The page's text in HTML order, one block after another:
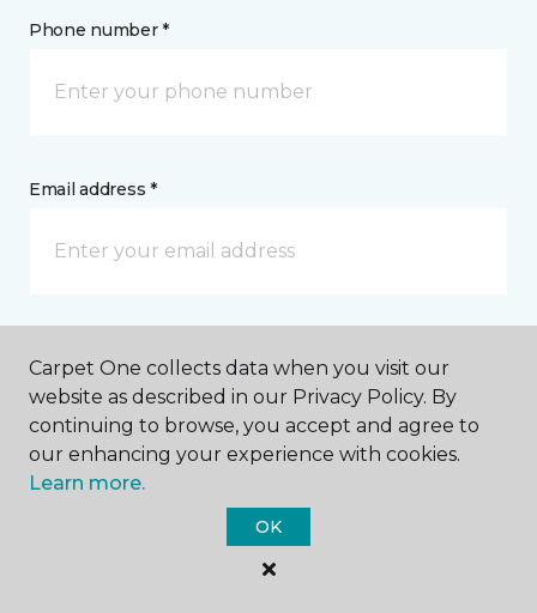
Phone number *
Email address *
26305 Broadway Avenue Oakwood Village, OH
Carpet One collects data when you visit our
website as described in our Privacy Policy. By
continuing to browse, you accept and agree to
our enhancing your experience with cookies.
Learn more.
OK